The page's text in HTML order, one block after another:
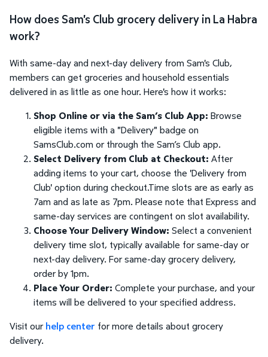
How does Sam's Club grocery delivery in La Habra
work?
With same-day and next-day delivery from Sam's Club,
members can get groceries and household essentials
delivered in as little as one hour. Here's how it works:
Shop Online or via the Sam’s Club App: Browse
eligible items with a "Delivery" badge on
SamsClub.com or through the Sam’s Club app.
Select Delivery from Club at Checkout: After
adding items to your cart, choose the 'Delivery from
Club' option during checkout.Time slots are as early as
7am and as late as 7pm. Please note that Express and
same-day services are contingent on slot availability.
Choose Your Delivery Window: Select a convenient
delivery time slot, typically available for same-day or
next-day delivery. For same-day grocery delivery,
order by 1pm.
Place Your Order: Complete your purchase, and your
items will be delivered to your specified address.
Visit ourhelp center for more details about grocery
delivery.